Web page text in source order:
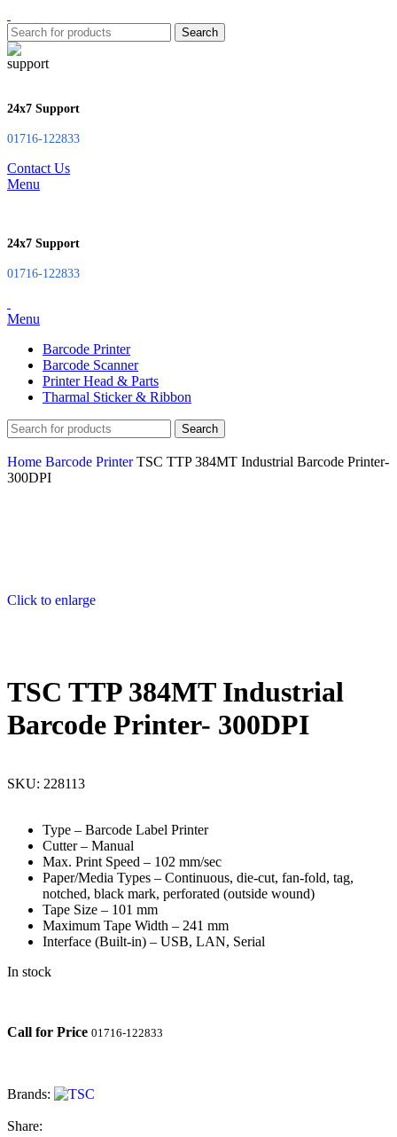
Search
24x7 Support
01716-122833
Contact Us
Menu
24x7 Support
01716-122833
Menu
Barcode Printer
Barcode Scanner
Printer Head & Parts
Tharmal Sticker & Ribbon
Search
Home Barcode PrinterTSC TTP 384MT Industrial Barcode Printer-
300DPI
Click to enlarge
TSC TTP 384MT Industrial
Barcode Printer- 300DPI
SKU: 228113
Type – Barcode Label Printer
Cutter – Manual
Max. Print Speed – 102 mm/sec
Paper/Media Types – Continuous, die-cut, fan-fold, tag,
notched, black mark, perforated (outside wound)
Tape Size – 101 mm
Maximum Tape Width – 241 mm
Interface (Built-in) – USB, LAN, Serial
In stock
Call for Price 01716-122833
Brands:
Share: